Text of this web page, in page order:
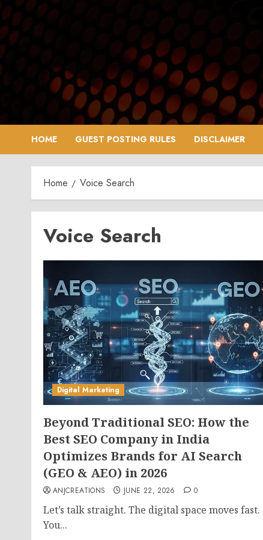
Skip
to
content
HOME GUEST POSTING RULES DISCLAIMER
Home Voice Search
Voice Search
Digital Marketing
Beyond Traditional SEO: How the
Best SEO Company in India
Optimizes Brands for AI Search
(GEO & AEO) in 2026
ANJCREATIONS JUNE 22, 2026 0
Let’s talk straight. The digital space moves fast.
You...